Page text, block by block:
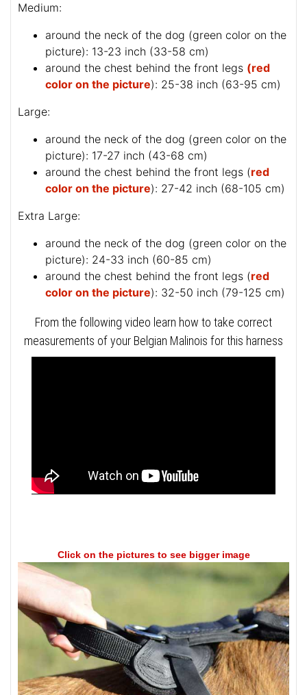
Medium:
around the neck of the dog (green color on the
picture
): 13-23 inch (33-58 cm)
around the chest behind the front legs (red
color on the picture): 25-38 inch (63-95 cm)
Large:
around the neck of the dog (green color on the
picture
): 17-27 inch (43-68 cm)
around the chest behind the front legs (red
color on the picture): 27-42 inch (68-105 cm)
Extra Large:
around the neck of the dog (green color on the
picture
): 24-33 inch (60-85 cm)
around the chest behind the front legs (red
color on the picture): 32-50 inch (79-125 cm)
From the following video learn how to take correct
measurements of your Belgian Malinois for this harness
Click on the pictures to see bigger image